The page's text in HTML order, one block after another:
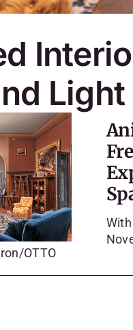
Light
OTTO